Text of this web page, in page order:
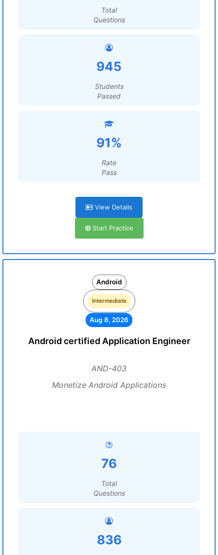
Total
Questions
945
Students
Passed
91%
Rate
Pass
View Details
Start Practice
Android
Intermediate
Aug 8, 2026
Android certified Application Engineer
AND-403
Monetize Android Applications
76
Total
Questions
836